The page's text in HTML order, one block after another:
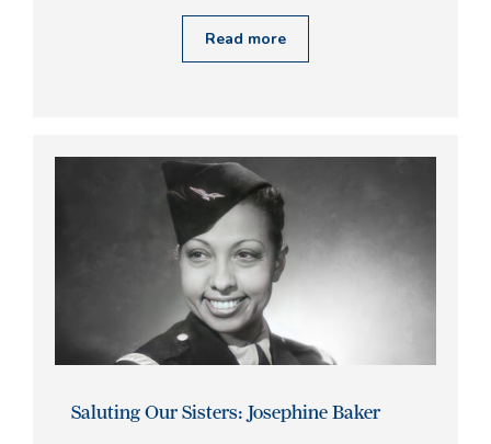
Read more
Saluting Our Sisters: Josephine Baker